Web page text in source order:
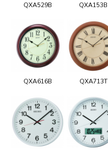
QXA529B QXA153B
QXA616B QXA713T